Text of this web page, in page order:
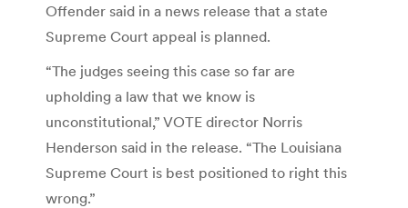
Offender said in a news release that a state
Supreme Court appeal is planned.
“The judges seeing this case so far are
upholding a law that we know is
unconstitutional,” VOTE director Norris
Henderson said in the release. “The Louisiana
Supreme Court is best positioned to right this
wrong.”